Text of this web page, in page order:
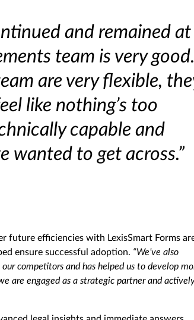
and remained at
team is very good.
are very flexible,
like nothing’s too
capable and
wanted to get across.”
future efficiencies with LexisSmart Forms
ensure successful adoption. “We’ve also
competitors and has helped us to develop
are engaged as a strategic partner and